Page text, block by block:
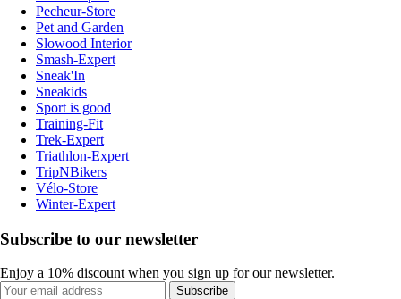
Pecheur-Store
Pet and Garden
Slowood Interior
Smash-Expert
Sneak'In
Sneakids
Sport is good
Training-Fit
Trek-Expert
Triathlon-Expert
TripNBikers
Vélo-Store
Winter-Expert
Subscribe to our newsletter
Enjoy a 10% discount when you sign up for our newsletter.
Subscribe